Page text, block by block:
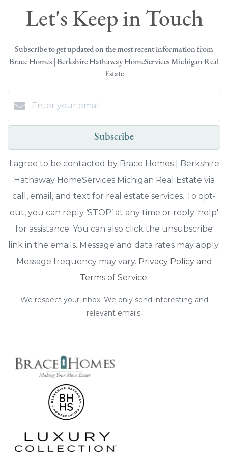
Let's Keep in Touch
Subscribe to get updated on the most recent information from
Brace Homes | Berkshire Hathaway HomeServices Michigan Real
Estate
Subscribe
I agree to be contacted by Brace Homes | Berkshire
Hathaway HomeServices Michigan Real Estate via
call, email, and text for real estate services. To opt-
out, you can reply ‘STOP’ at any time or reply 'help'
for assistance. You can also click the unsubscribe
link in the emails. Message and data rates may apply.
Message frequency may vary. Privacy Policy and
Terms of Service.
We respect your inbox. We only send interesting and
relevant emails.